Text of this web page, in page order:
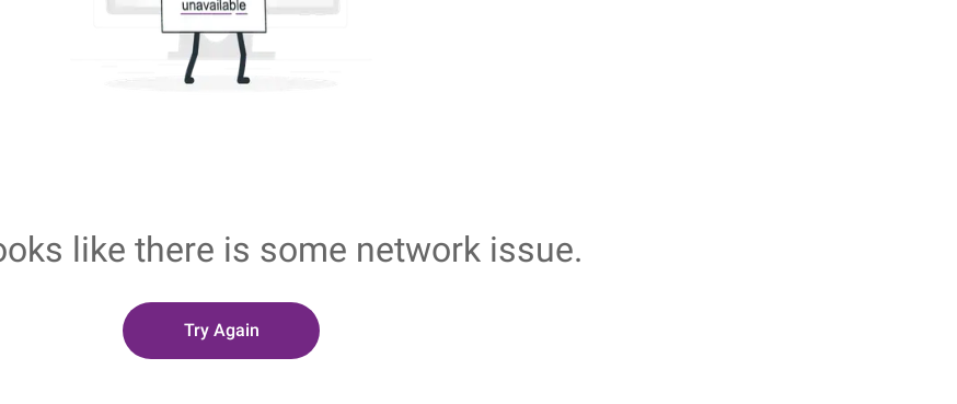
like there is some network issue.
Try Again